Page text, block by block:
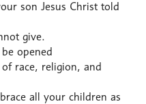
son Jesus Christ told
give.
opened
race, religion, and
all your children as